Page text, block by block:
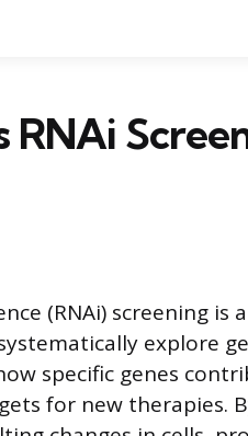
RNAi
(RNAi) screening
explore
specific genes
for new therapies.